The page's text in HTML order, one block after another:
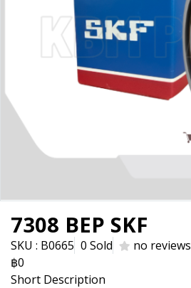
7308 BEP SKF
SKU : B0665 0 Sold
no reviews
฿0
Short Description